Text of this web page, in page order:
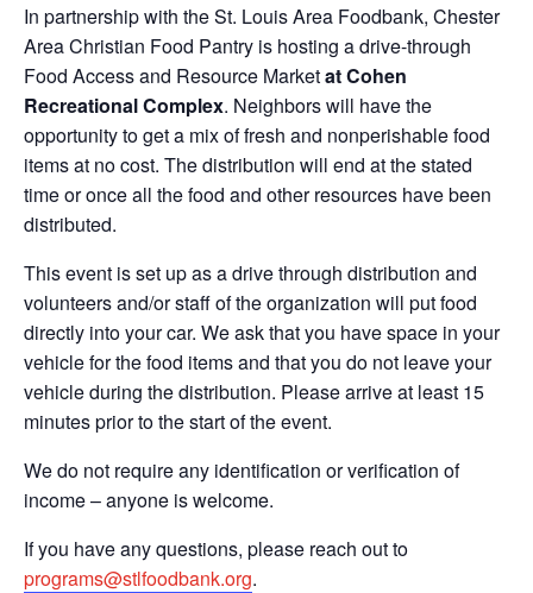
In partnership with the St. Louis Area Foodbank, Chester
Area Christian Food Pantry is hosting a drive-through
Food Access and Resource Marketat Cohen
Recreational Complex. Neighbors will have the
opportunity to get a mix of fresh and nonperishable food
items at no cost. The distribution will end at the stated
time or once all the food and other resources have been
distributed.
This event is set up as a drive through distribution and
volunteers and/or staff of the organization will put food
directly into your car. We ask that you have space in your
vehicle for the food items and that you do not leave your
vehicle during the distribution. Please arrive at least 15
minutes prior to the start of the event.
We do not require any identification or verification of
income – anyone is welcome.
If you have any questions, please reach out to
programs@stlfoodbank.org.